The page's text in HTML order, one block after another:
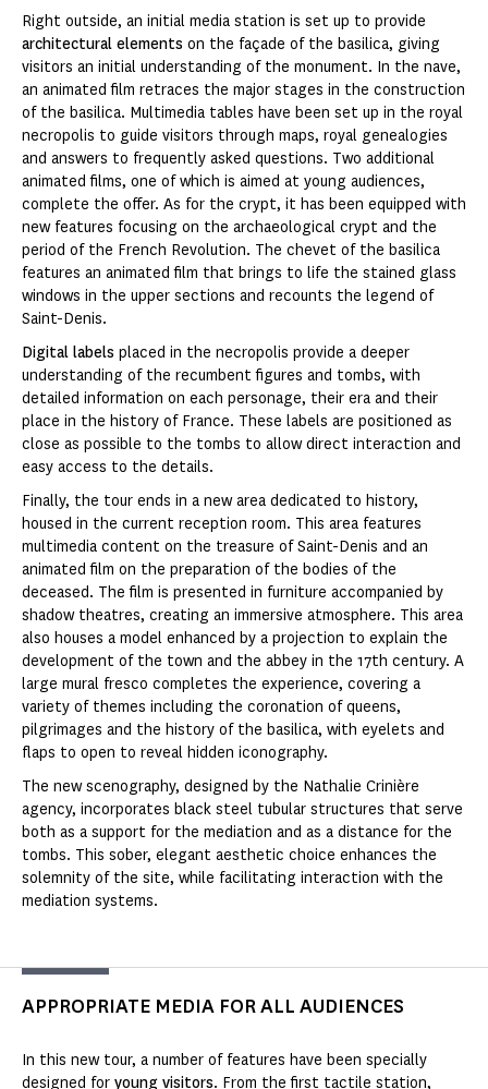
Right outside, an initial media station is set up to provide
architectural elements on the façade of the basilica, giving
visitors an initial understanding of the monument. In the nave,
an animated film retraces the major stages in the construction
of the basilica. Multimedia tables have been set up in the royal
necropolis to guide visitors through maps, royal genealogies
and answers to frequently asked questions. Two additional
animated films, one of which is aimed at young audiences,
complete the offer. As for the crypt, it has been equipped with
new features focusing on the archaeological crypt and the
period of the French Revolution. The chevet of the basilica
features an animated film that brings to life the stained glass
windows in the upper sections and recounts the legend of
Saint-Denis.
Digital labels placed in the necropolis provide a deeper
understanding of the recumbent figures and tombs, with
detailed information on each personage, their era and their
place in the history of France. These labels are positioned as
close as possible to the tombs to allow direct interaction and
easy access to the details.
Finally, the tour ends in a new area dedicated to history,
housed in the current reception room. This area features
multimedia content on the treasure of Saint-Denis and an
animated film on the preparation of the bodies of the
deceased. The film is presented in furniture accompanied by
shadow theatres, creating an immersive atmosphere. This area
also houses a model enhanced by a projection to explain the
development of the town and the abbey in the 17th century. A
large mural fresco completes the experience, covering a
variety of themes including the coronation of queens,
pilgrimages and the history of the basilica, with eyelets and
flaps to open to reveal hidden iconography.
The new scenography, designed by the Nathalie Crinière
agency, incorporates black steel tubular structures that serve
both as a support for the mediation and as a distance for the
tombs. This sober, elegant aesthetic choice enhances the
solemnity of the site, while facilitating interaction with the
mediation systems.
APPROPRIATE MEDIA FOR ALL AUDIENCES
In this new tour, a number of features have been specially
designed for young visitors. From the first tactile station,